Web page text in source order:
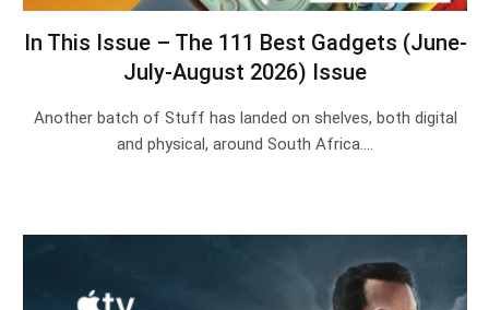
In This Issue – The 111 Best Gadgets (June-
July-August 2026) Issue
Another batch of Stuff has landed on shelves, both digital
and physical, around South Africa.…